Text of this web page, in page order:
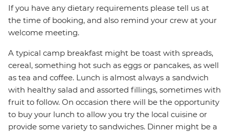
If you have any dietary requirements please tell us at
the time of booking, and also remind your crew at your
welcome meeting.
A typical camp breakfast might be toast with spreads,
cereal, something hot such as eggs or pancakes, as well
as tea and coffee. Lunch is almost always a sandwich
with healthy salad and assorted fillings, sometimes with
fruit to follow. On occasion there will be the opportunity
to buy your lunch to allow you try the local cuisine or
provide some variety to sandwiches. Dinner might be a